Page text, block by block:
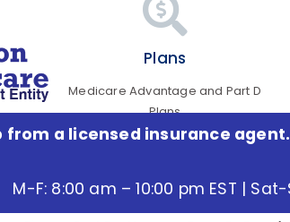
Plans
Medicare Advantage and Part D
Plans
from a licensed insurance agent.
M-F: 8:00 am – 10:00 pm EST |